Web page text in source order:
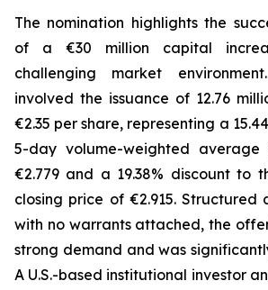
The nomination highlights the
of a €30 million capital
challenging market
involved the issuance of 12.76
€2.35 per share, representing a
5-day volume-weighted average
€2.779 and a 19.38% discount to
closing price of €2.915. Structured
with no warrants attached, the
strong demand and was
A U.S.-based institutional investor